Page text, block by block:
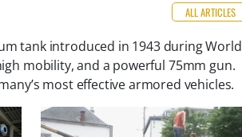
ALL ARTICLES
tank introduced in 1943 during World
mobility, and a powerful 75mm gun.
most effective armored vehicles.